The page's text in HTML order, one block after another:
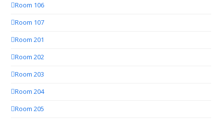
Room 106
Room 107
Room 201
Room 202
Room 203
Room 204
Room 205